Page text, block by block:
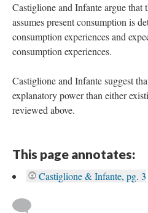
Castiglione and Infante argue that
assumes present consumption is
consumption experiences and
consumption experiences.
Castiglione and Infante suggest
explanatory power than either
reviewed above.
This page annotates:
Castiglione & Infante, pg. 3